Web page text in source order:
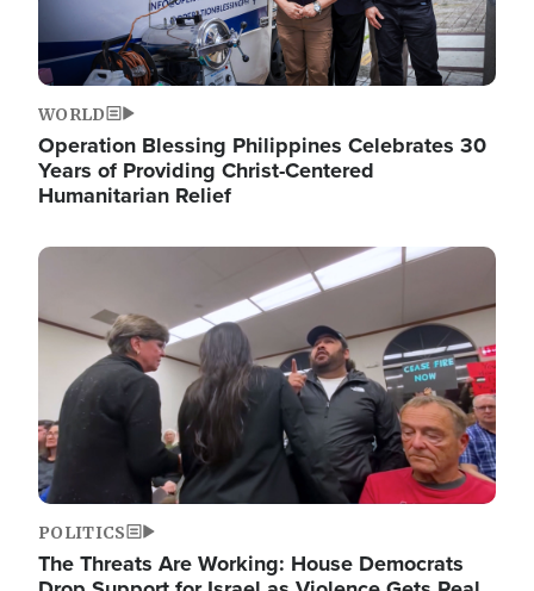
WORLD
Operation Blessing Philippines Celebrates 30
Years of Providing Christ-Centered
Humanitarian Relief
Image
POLITICS
The Threats Are Working: House Democrats